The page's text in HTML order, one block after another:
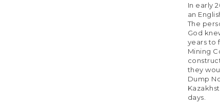
In early
an
The
God
years to
Mining
they
Dump
days.